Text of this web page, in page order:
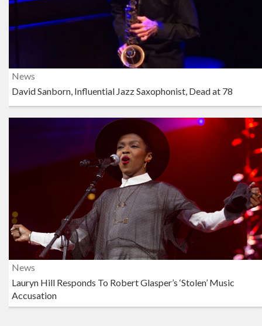
News
David Sanborn, Influential Jazz Saxophonist, Dead at 78
News
Lauryn Hill Responds To Robert Glasper’s ‘Stolen’ Music
Accusation